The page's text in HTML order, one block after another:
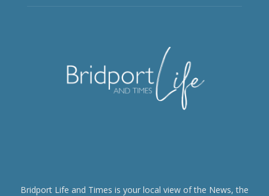
Bridport Life and Times is your local view of the News, the